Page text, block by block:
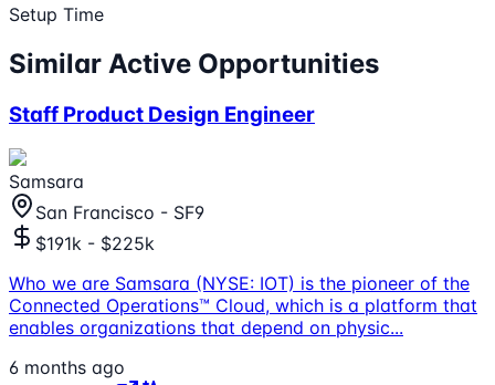
Setup Time
Similar Active Opportunities
Staff Product Design Engineer
Samsara
San Francisco - SF9
$191k - $225k
Who we are Samsara (NYSE: IOT) is the pioneer of the
Connected Operations™ Cloud, which is a platform that
enables organizations that depend on physic...
6 months ago